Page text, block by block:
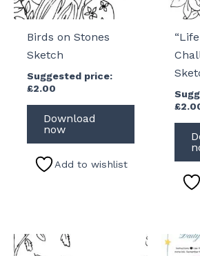
Birds on Stones
Sketch
Suggested price:
£2.00
Download
now
Add to wishlist
£